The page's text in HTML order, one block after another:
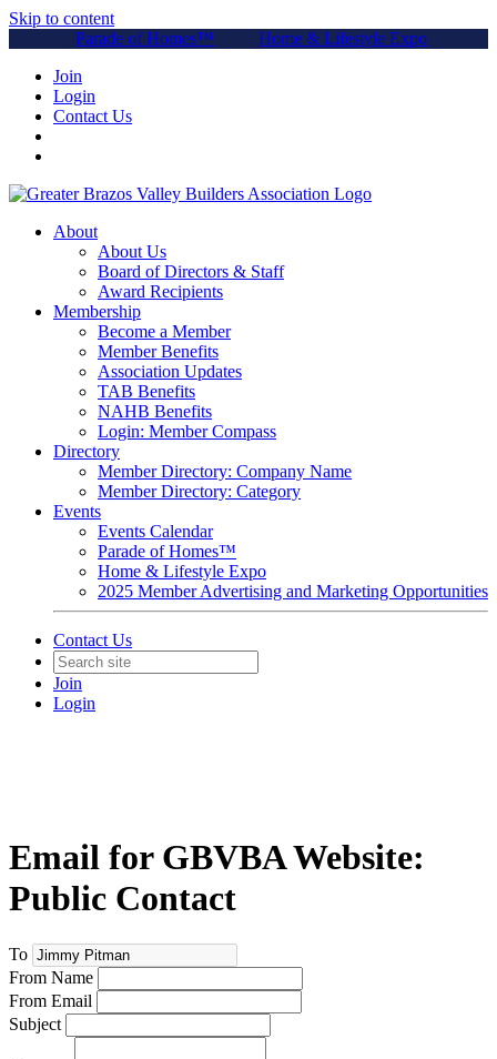
Skip to content
Parade of Homes™
Home & Lifestyle Expo
Join
Login
Contact Us
About
About Us
Board of Directors & Staff
Award Recipients
Membership
Become a Member
Member Benefits
Association Updates
TAB Benefits
NAHB Benefits
Login: Member Compass
Directory
Member Directory: Company Name
Member Directory: Category
Events
Events Calendar
Parade of Homes™
Home & Lifestyle Expo
2025 Member Advertising and Marketing Opportunities
Contact Us
Join
Login
Email for GBVBA Website:
Public Contact
To
From Name
From Email
Subject